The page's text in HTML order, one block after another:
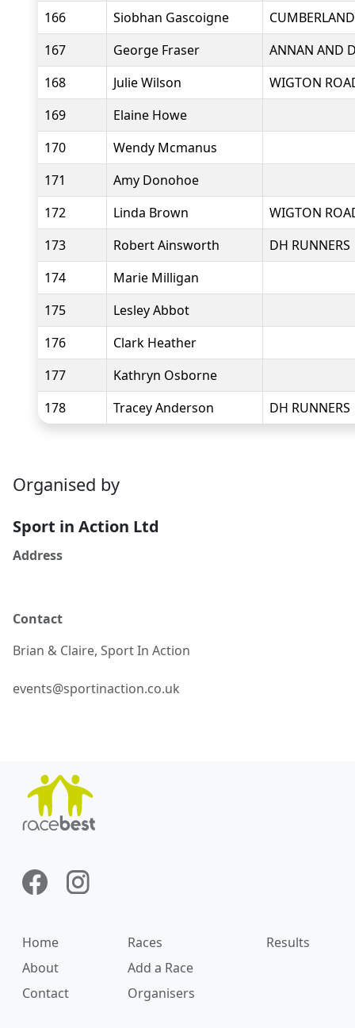
166
Siobhan Gascoigne
167
George Fraser
ANNAN AND
168
Julie Wilson
WIGTON
169
Elaine Howe
170
Wendy Mcmanus
171
Amy Donohoe
172
Linda Brown
WIGTON
173
Robert Ainsworth
DH RUNNERS
174
Marie Milligan
175
Lesley Abbot
176
Clark Heather
177
Kathryn Osborne
178
Tracey Anderson DH RUNNERS
Organised by
Sport in Action Ltd
Address
Contact
Brian & Claire, Sport In Action
events@sportinaction.co.uk
Home Races
Results
About
Add a Race
Contact
Organisers